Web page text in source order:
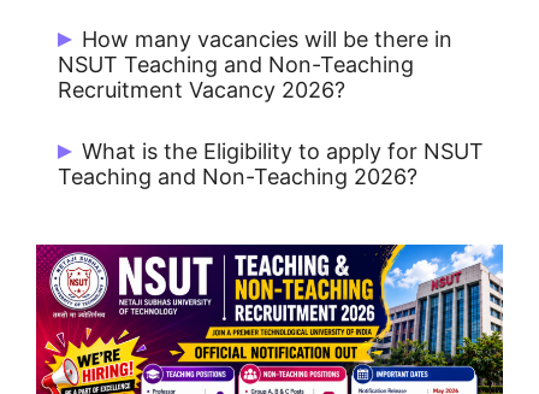
General / OBC / EWS: Rs. 2000/- & SC /
ST / PwBD : Rs. 1000
How many vacancies will be there in
NSUT Teaching and Non-Teaching
Recruitment Vacancy 2026?
Total 61 Vacancies
What is the Eligibility to apply for NSUT
Teaching and Non-Teaching 2026?
academic qualifications and experience
as per university/recruitment rules.
Non-teaching posts vary by role
(administrative, technical, finance,
medical, etc.).